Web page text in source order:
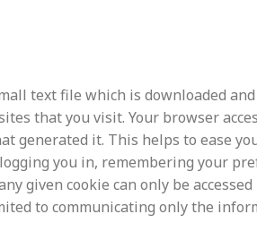
text file which is downloaded
that you visit. Your browser
generated it. This helps to ease
you in, remembering your
given cookie can only be
to communicating only the